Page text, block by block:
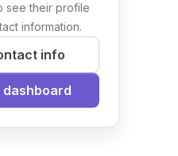
see their profile
information.
info
dashboard